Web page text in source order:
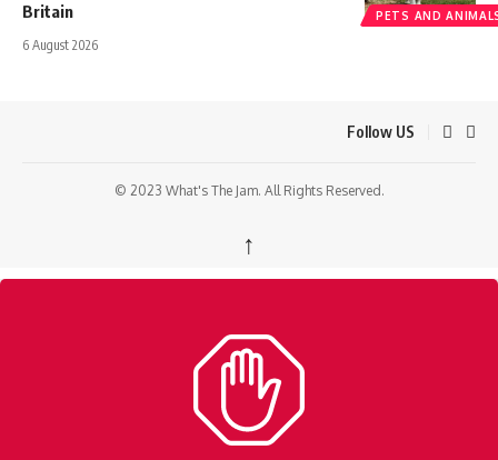
PETS AND
Britain
6 August 2026
Follow US
© 2023 What's The Jam. All Rights Reserved.
↑